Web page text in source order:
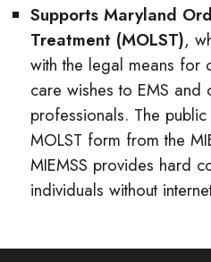
Supports Maryland
Treatment (MOLST),
with the legal means for
care wishes to EMS and
professionals. The
MOLST form from the
MIEMSS provides hard
individuals without